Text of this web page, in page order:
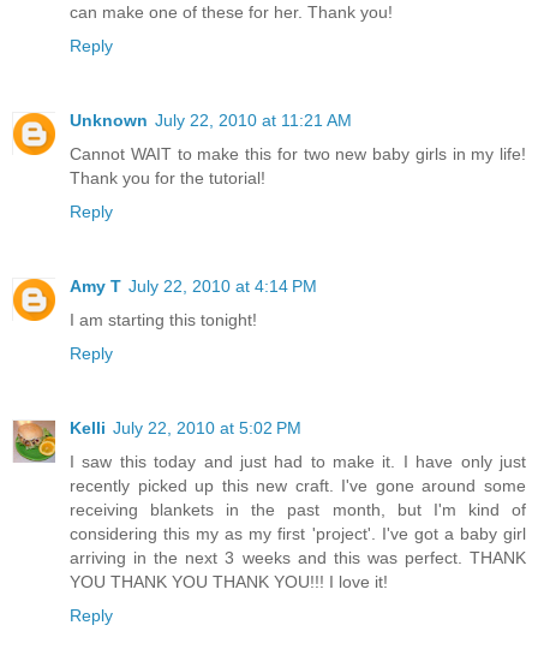
can make one of these for her. Thank you!
Reply
Unknown July 22, 2010 at 11:21 AM
Cannot WAIT to make this for two new baby girls in my life!
Thank you for the tutorial!
Reply
Amy T July 22, 2010 at 4:14 PM
I am starting this tonight!
Reply
Kelli July 22, 2010 at 5:02 PM
I saw this today and just had to make it. I have only just
recently picked up this new craft. I've gone around some
receiving blankets in the past month, but I'm kind of
considering this my as my first 'project'. I've got a baby girl
arriving in the next 3 weeks and this was perfect. THANK
YOU THANK YOU THANK YOU!!! I love it!
Reply